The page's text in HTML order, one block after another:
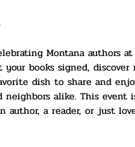
Montana authors
books signed,
dish to share and
alike. This
a reader, or just